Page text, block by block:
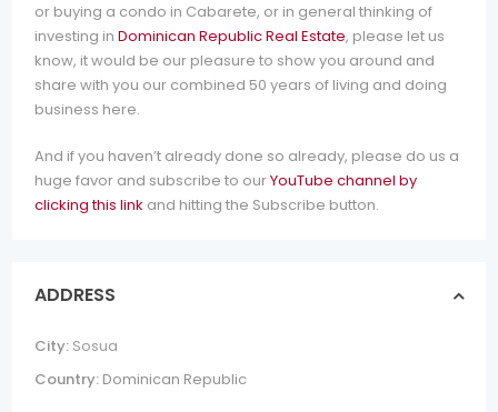
or buying a condo in Cabarete, or in general thinking of
investing inDominican Republic Real Estate, please let us
know, it would be our pleasure to show you around and
share with you our combined 50 years of living and doing
business here.
And if you haven’t already done so already, please do us a
huge favor and subscribe to ourYouTube channel by
clicking this link and hitting the Subscribe button.
ADDRESS
City: Sosua
Country: Dominican Republic